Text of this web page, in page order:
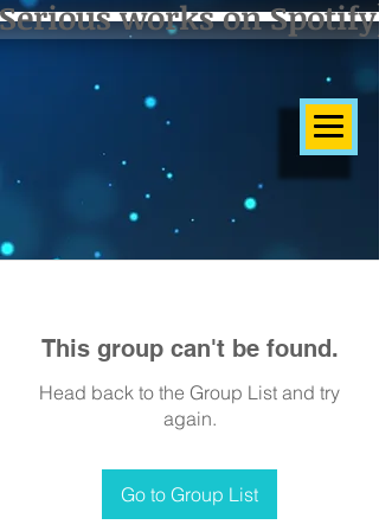
works on Spotify]
This group can't be found.
Head back to the Group List and try
again.
Go to Group List